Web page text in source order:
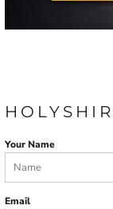
Your Name
Email